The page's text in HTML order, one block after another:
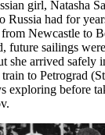
girl, Natasha
had for
Newcastle to
future sailings
she arrived safely
to Petrograd
exploring before